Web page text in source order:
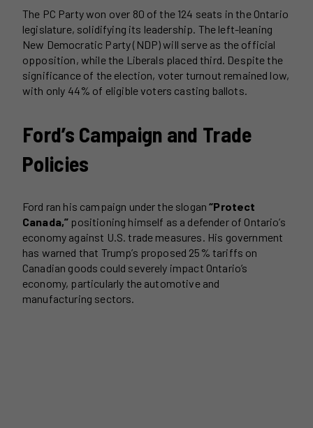
The PC Party won over 80 of the 124 seats in the Ontario
legislature, solidifying its leadership. The left-leaning
New Democratic Party (NDP) will serve as the official
opposition, while the Liberals placed third. Despite the
significance of the election, voter turnout remained low,
with only 44% of eligible voters casting ballots.
Ford’s Campaign and Trade
Policies
Ford ran his campaign under the slogan“Protect
Canada,” positioning himself as a defender of Ontario’s
economy against U.S. trade measures. His government
has warned that Trump’s proposed 25% tariffs on
Canadian goods could severely impact Ontario’s
economy, particularly the automotive and
manufacturing sectors.